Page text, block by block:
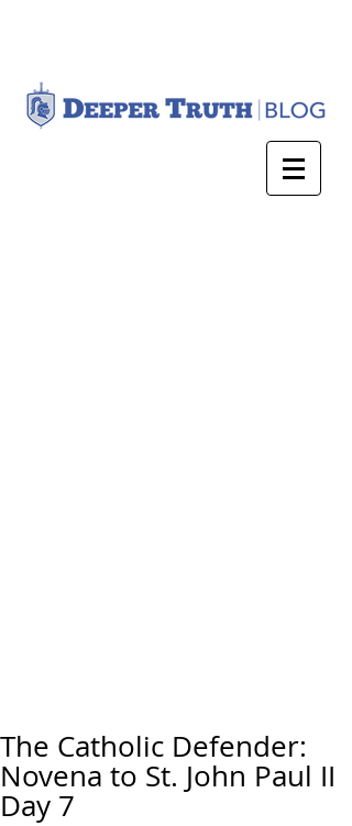
The Catholic Defender:
Novena to St. John Paul II
Day 7